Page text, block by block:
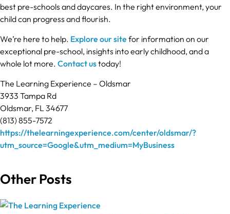
best pre-schools and daycares. In the right environment, your
child can progress and flourish.
We’re here to help. Explore our site for information on our
exceptional pre-school, insights into early childhood, and a
whole lot more. Contact ustoday!
The Learning Experience – Oldsmar
3933 Tampa Rd
Oldsmar, FL 34677
(813) 855-7572
https://thelearningexperience.com/center/oldsmar/?
utm_source=Google&utm_medium=MyBusiness
Other Posts